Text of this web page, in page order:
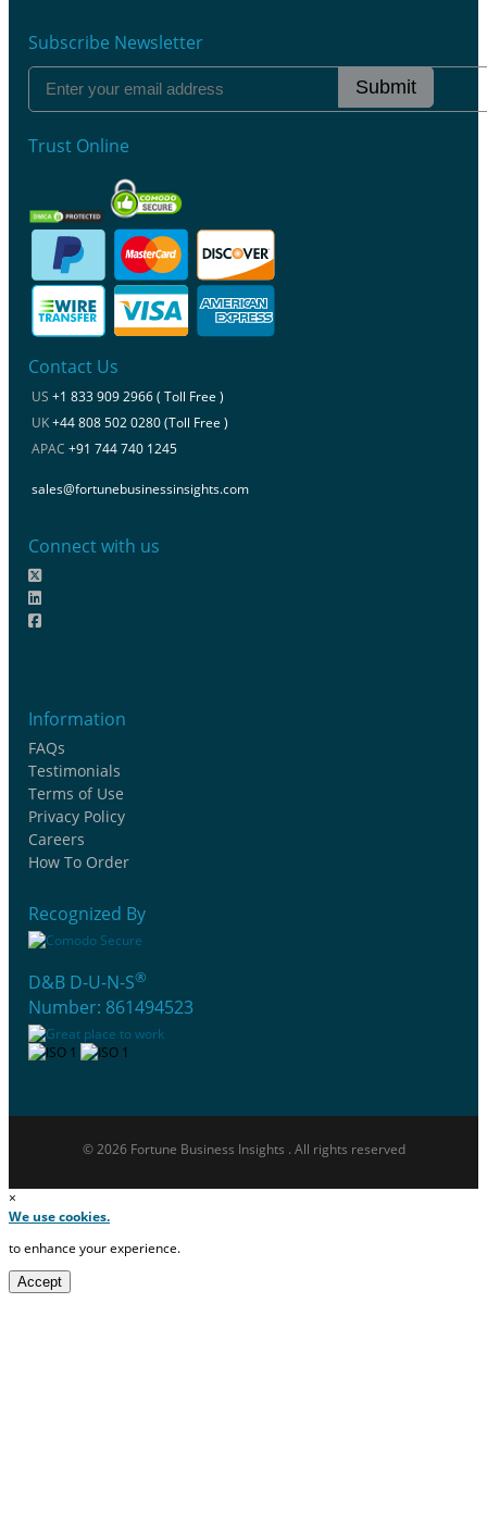
Subscribe Newsletter
Submit
Trust Online
Contact Us
US +1 833 909 2966 ( Toll Free )
UK+44 808 502 0280 (Toll Free )
APAC +91 744 740 1245
sales@fortunebusinessinsights.com
Connect with us
Information
FAQs
Testimonials
Terms of Use
Privacy Policy
Careers
How To Order
Recognized By
D&B D-U-N-S®
Number: 861494523
© 2026 Fortune Business Insights . All rights reserved
×
We use cookies.
to enhance your experience.
Accept